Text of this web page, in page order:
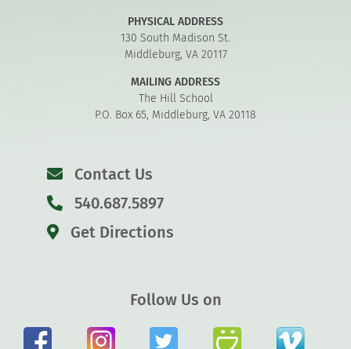
PHYSICAL ADDRESS
130 South Madison St.
Middleburg, VA 20117
MAILING ADDRESS
The Hill School
P.O. Box 65, Middleburg, VA 20118
Contact Us
540.687.5897
Get Directions
Follow Us on